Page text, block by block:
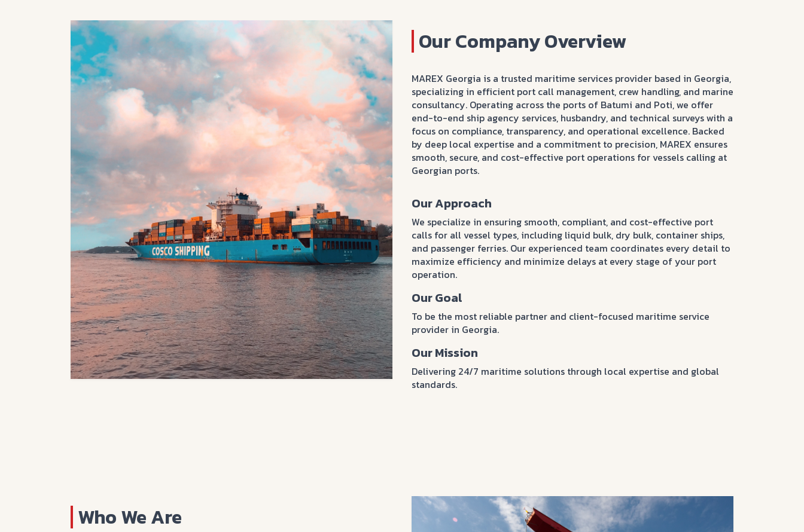
Our Company Overview
MAREX Georgia is a trusted maritime services provider based in Georgia,
specializing in efficient port call management, crew handling, and marine
consultancy. Operating across the ports of Batumi and Poti, we offer
end-to-end ship agency services, husbandry, and technical surveys with a
focus on compliance, transparency, and operational excellence. Backed
by deep local expertise and a commitment to precision, MAREX ensures
smooth, secure, and cost-effective port operations for vessels calling at
Georgian ports.
Our Approach
We specialize in ensuring smooth, compliant, and cost-effective port
calls for all vessel types, including liquid bulk, dry bulk, container ships,
and passenger ferries. Our experienced team coordinates every detail to
maximize efficiency and minimize delays at every stage of your port
operation.
Our Goal
To be the most reliable partner and client-focused maritime service
provider in Georgia.
Our Mission
Delivering 24/7 maritime solutions through local expertise and global
standards.
Who We Are